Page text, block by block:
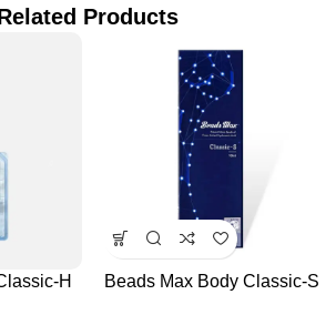
Products
H Beads Max Body Classic-S